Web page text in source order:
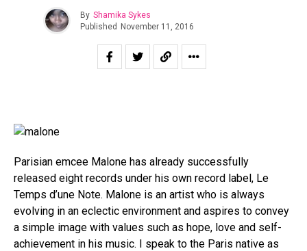
By Shamika Sykes
Published November 11, 2016
Parisian emcee Malone has already successfully
released eight records under his own record label, Le
Temps d’une Note. Malone is an artist who is always
evolving in an eclectic environment and aspires to convey
a simple image with values such as hope, love and self-
achievement in his music. I speak to the Paris native as